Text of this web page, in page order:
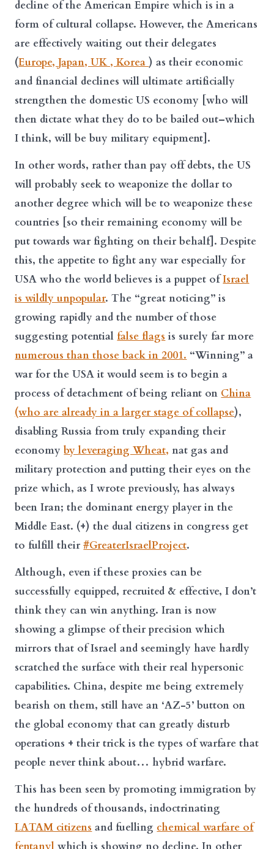
decline of the American Empire which is in a
form of cultural collapse. However, the Americans
are effectively waiting out their delegates
(Europe, Japan, UK , Korea) as their economic
and financial declines will ultimate artificially
strengthen the domestic US economy [who will
then dictate what they do to be bailed out–which
I think, will be buy military equipment].
In other words, rather than pay off debts, the US
will probably seek to weaponize the dollar to
another degree which will be to weaponize these
countries [so their remaining economy will be
put towards war fighting on their behalf]. Despite
this, the appetite to fight any war especially for
USA who the world believes is a puppet ofIsrael
is wildly unpopular. The “great noticing” is
growing rapidly and the number of those
suggesting potentialfalse flags is surely far more
numerous than those back in 2001. “Winning” a
war for the USA it would seem is to begin a
process of detachment of being reliant on China
(who are already in a larger stage of collapse),
disabling Russia from truly expanding their
economyby leveraging Wheat, nat gas and
military protection and putting their eyes on the
prize which, as I wrote previously, has always
been Iran; the dominant energy player in the
Middle East. (+) the dual citizens in congress get
to fulfill their#GreaterIsraelProject.
Although, even if these proxies can be
successfully equipped, recruited & effective, I don’t
think they can win anything. Iran is now
showing a glimpse of their precision which
mirrors that of Israel and seemingly have hardly
scratched the surface with their real hypersonic
capabilities. China, despite me being extremely
bearish on them, still have an ‘AZ-5’ button on
the global economy that can greatly disturb
operations + their trick is the types of warfare that
people never think about… hybrid warfare.
This has been seen by promoting immigration by
the hundreds of thousands, indoctrinating
LATAM citizens and fuelling chemical warfare of
fentanyl which is showing no decline. In other